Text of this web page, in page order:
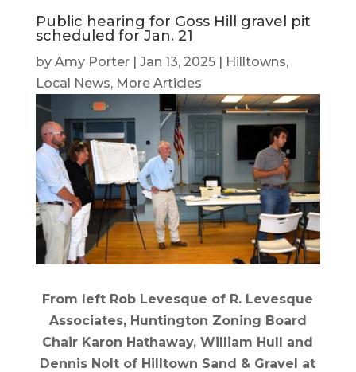
Public hearing for Goss Hill gravel pit
scheduled for Jan. 21
by Amy Porter| Jan 13, 2025| Hilltowns,
Local News, More Articles
From left Rob Levesque of R. Levesque
Associates, Huntington Zoning Board
Chair Karon Hathaway, William Hull and
Dennis Nolt of Hilltown Sand & Gravel at